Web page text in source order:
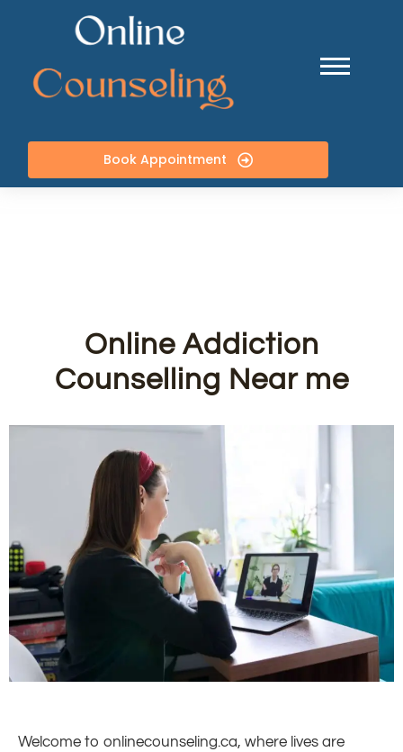
Book Appointment
Online Addiction
Counselling Near me
Welcome to onlinecounseling.ca, where lives are